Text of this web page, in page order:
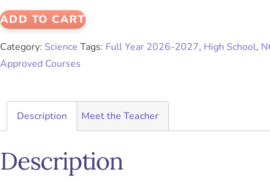
ADD TO CART
Category: Science Tags: Full Year 2026-2027, High School,
Approved Courses
Description Meet the Teacher
Description